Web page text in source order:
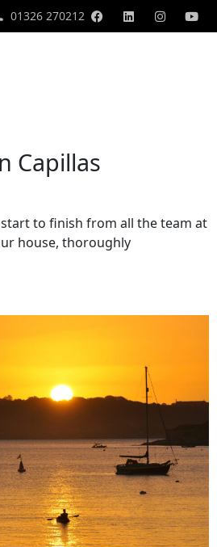
01326 270212
Capillas
to finish from all the team at
house, thoroughly